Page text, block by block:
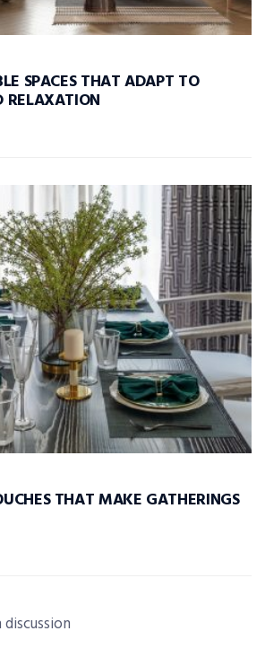
SPACES THAT ADAPT TO
RELAXATION
THAT MAKE GATHERINGS